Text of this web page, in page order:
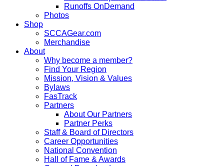
Runoffs OnDemand
Photos
Shop
SCCAGear.com
Merchandise
About
Why become a member?
Find Your Region
Mission, Vision & Values
Bylaws
FasTrack
Partners
About Our Partners
Partner Perks
Staff & Board of Directors
Career Opportunities
National Convention
Hall of Fame & Awards